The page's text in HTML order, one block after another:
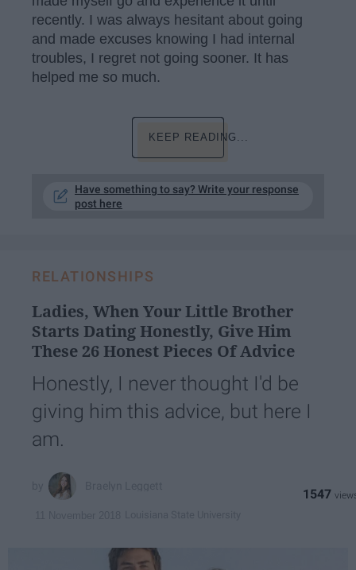
recently. I was always hesitant about going
and made excuses knowing I had internal
troubles, I regret not going sooner. It has
helped me so much.
KEEP READING...
Have something to say? Write your response
post here
RELATIONSHIPS
Ladies, When Your Little Brother
Starts Dating Honestly, Give Him
These 26 Honest Pieces Of Advice
Honestly, I never thought I'd be
giving him this advice, but here I
am.
1547